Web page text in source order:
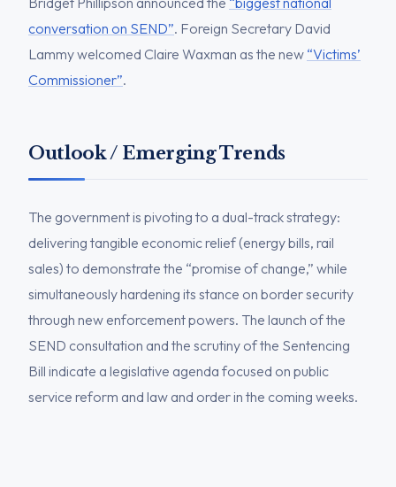
conversation on SEND”. Foreign Secretary David
Lammy welcomed Claire Waxman as the new “Victims’
Commissioner”.
Outlook / Emerging Trends
The government is pivoting to a dual-track strategy:
delivering tangible economic relief (energy bills, rail
sales) to demonstrate the “promise of change,” while
simultaneously hardening its stance on border security
through new enforcement powers. The launch of the
SEND consultation and the scrutiny of the Sentencing
Bill indicate a legislative agenda focused on public
service reform and law and order in the coming weeks.